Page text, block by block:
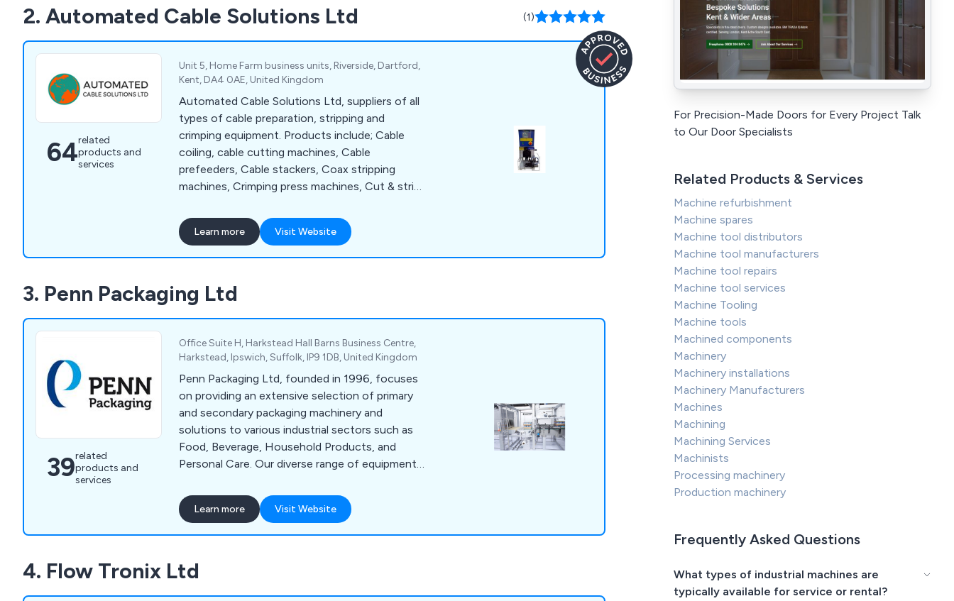
to benefit their commercial environment.
2. Automated Cable Solutions Ltd (1)
64related
products and
services
Unit 5, Home Farm business units, Riverside, Dartford,
Kent, DA4 0AE, United Kingdom
Automated Cable Solutions Ltd, suppliers of all
types of cable preparation, stripping and
crimping equipment. Products include; Cable
coiling, cable cutting machines, Cable
prefeeders, Cable stackers, Coax stripping
machines, Crimping press machines, Cut & strip
machines, Pull testers, Magnet wire stripping
machines and Wire & cable marking to name a
few.
Learn more Visit Website
3. Penn Packaging Ltd
39related
products and
services
Office Suite H, Harkstead Hall Barns Business Centre,
Harkstead, Ipswich, Suffolk, IP9 1DB, United Kingdom
Penn Packaging Ltd, founded in 1996, focuses
on providing an extensive selection of primary
and secondary packaging machinery and
solutions to various industrial sectors such as
Food, Beverage, Household Products, and
Personal Care. Our diverse range of equipment
Wrapping Systems, Case & Tray Packing
Systems, Stretch Film Wrapping Machines, and
others. Collaborating with top packaging
tailored packaging solutions designed for
contemporary manufacturing settings.
Learn more Visit Website
4. Flow Tronix Ltd
For Precision-Made Doors for Every Project Talk
to Our Door Specialists
Related Products & Services
Machine refurbishment
Machine spares
Machine tool distributors
Machine tool manufacturers
Machine tool repairs
Machine tool services
Machine Tooling
Machine tools
Machined components
Machinery
Machinery installations
Machinery Manufacturers
Machines
Machining
Machining Services
Machinists
Processing machinery
Production machinery
Frequently Asked Questions
What types of industrial machines are
typically available for service or rental?